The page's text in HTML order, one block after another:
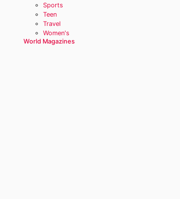
Sports
Teen
Travel
Women's
World Magazines